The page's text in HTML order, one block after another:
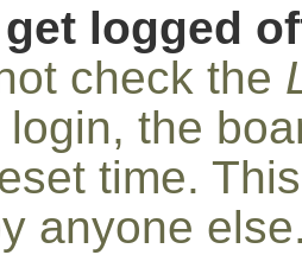
logged
check the
the
time.
anyone